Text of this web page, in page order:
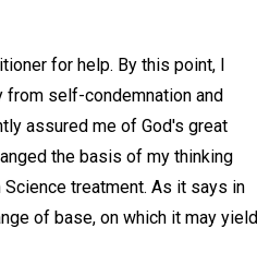
for help. By this point, I
from self-condemnation and
assured me of God's great
the basis of my thinking
treatment. As it says in
of base, on which it may yield